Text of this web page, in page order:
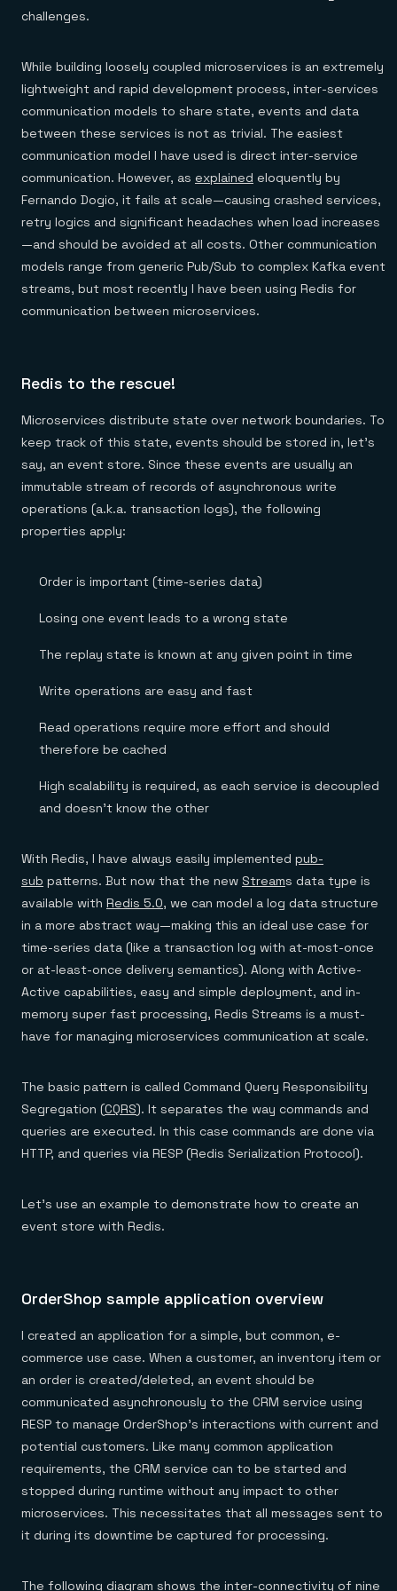
Financial services
Healthcare
Telco
GET REDIS
Downloads
Demo center
No guessing, just deploy
challenges.
While building loosely coupled microservices is an extremely
lightweight and rapid development process, inter-services
communication models to share state, events and data
between these services is not as trivial. The easiest
communication model I have used is direct inter-service
communication. However, as explained eloquently by
Fernando Dogio, it fails at scale—causing crashed services,
retry logics and significant headaches when load increases
—and should be avoided at all costs. Other communication
models range from generic Pub/Sub to complex Kafka event
streams, but most recently I have been using Redis for
communication between microservices.
Redis to the rescue!
Microservices distribute state over network boundaries. To
keep track of this state, events should be stored in, let’s
say, an event store. Since these events are usually an
immutable stream of records of asynchronous write
operations (a.k.a. transaction logs), the following
properties apply:
Order is important (time-series data)
Losing one event leads to a wrong state
The replay state is known at any given point in time
Write operations are easy and fast
Read operations require more effort and should
therefore be cached
High scalability is required, as each service is decoupled
and doesn’t know the other
With Redis, I have always easily implemented pub-
sub patterns. But now that the new Streams data type is
available with Redis 5.0, we can model a log data structure
in a more abstract way—making this an ideal use case for
time-series data (like a transaction log with at-most-once
or at-least-once delivery semantics). Along with Active-
Active capabilities, easy and simple deployment, and in-
memory super fast processing, Redis Streams is a must-
have for managing microservices communication at scale.
The basic pattern is called Command Query Responsibility
Segregation (CQRS). It separates the way commands and
queries are executed. In this case commands are done via
HTTP, and queries via RESP (Redis Serialization Protocol).
Let’s use an example to demonstrate how to create an
event store with Redis.
OrderShop sample application overview
I created an application for a simple, but common, e-
commerce use case. When a customer, an inventory item or
an order is created/deleted, an event should be
communicated asynchronously to the CRM service using
RESP to manage OrderShop’s interactions with current and
potential customers. Like many common application
requirements, the CRM service can to be started and
stopped during runtime without any impact to other
microservices. This necessitates that all messages sent to
it during its downtime be captured for processing.
The following diagram shows the inter-connectivity of nine